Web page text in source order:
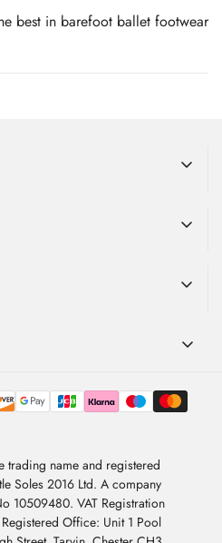
best in barefoot ballet footwear
4.9
and get 10% OFF your next
Sign Up
to ourPrivacy Policy
trading name and registered
Soles 2016 Ltd. A company
10509480. VAT Registration
Office: Unit 1 Pool